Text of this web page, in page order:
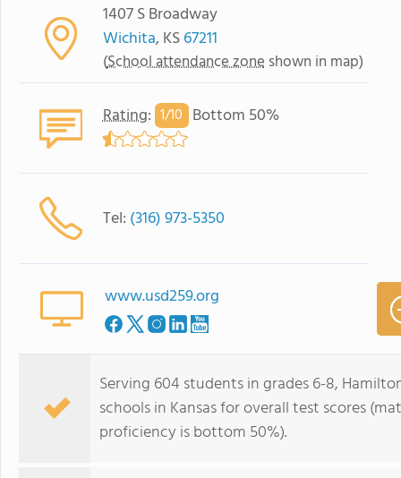
1407 S Broadway
Wichita, KS67211
(School attendance zone shown in map)
Rating: 1/10 Bottom 50%
Tel: (316) 973-5350
www.usd259.org
Serving 604 students in grades 6-8,
schools in Kansas for overall test scores
proficiency is bottom 50%).